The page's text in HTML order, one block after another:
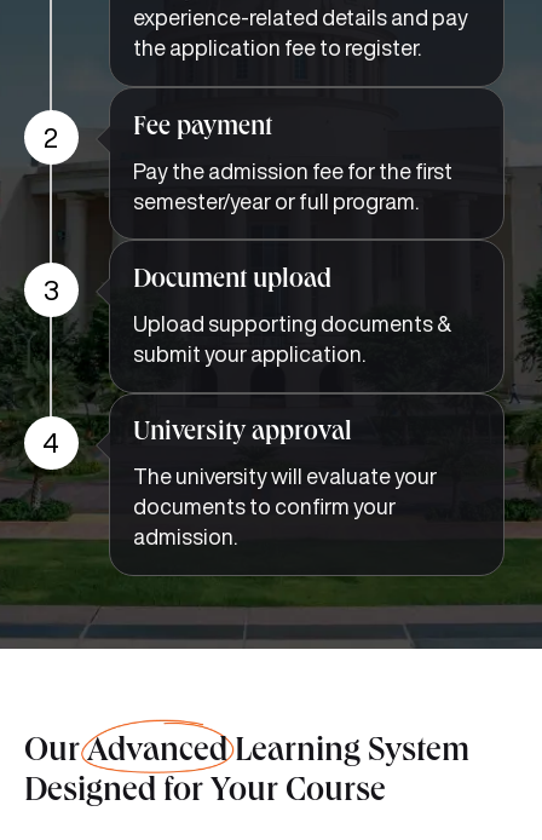
experience-related details and pay
the application fee to register.
2 Fee payment
Pay the admission fee for the first
semester/year or full program.
3 Document upload
Upload supporting documents &
submit your application.
4 University approval
The university will evaluate your
documents to confirm your
admission.
OurAdvancedLearning System
Designed for Your Course